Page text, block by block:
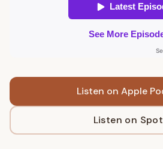
Listen on Apple
Listen on